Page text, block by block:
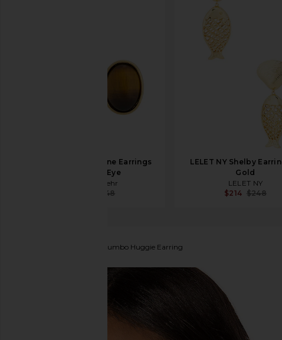
Jennifer Behr Elaine Earrings
in Tiger's Eye
Jennifer Behr
$248
LELET NY Shelby
Gold
LELET NY
$214 $248
Gold Jumbo Huggie Earring
favorite EF COLLECTION Gold Jumbo Huggie Earring in